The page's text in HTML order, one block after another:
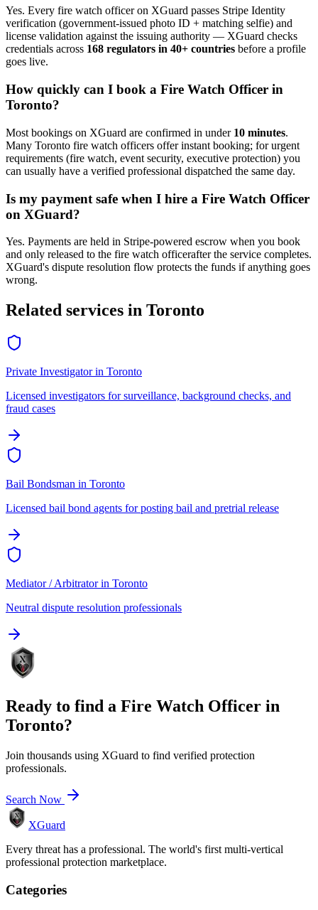
Yes. Every fire watch officeron XGuard passes Stripe Identity
verification (government-issued photo ID + matching selfie) and
license validation against the issuing authority — XGuard checks
credentials across 168 regulators in 40+ countries before a profile
goes live.
How quickly can I book a Fire Watch Officer in
Toronto?
Most bookings on XGuard are confirmed in under 10 minutes.
Many Toronto fire watch officers offer instant booking; for urgent
requirements (fire watch, event security, executive protection) you
can usually have a verified professional dispatched the same day.
Is my payment safe when I hire a Fire Watch Officer
on XGuard?
Yes. Payments are held in Stripe-powered escrow when you book
and only released to the fire watch officerafter the service completes.
XGuard's dispute resolution flow protects the funds if anything goes
wrong.
Related services in Toronto
Private Investigatorin Toronto
Licensed investigators for surveillance, background checks, and
fraud cases
Bail Bondsman in Toronto
Licensed bail bond agents for posting bail and pretrial release
Mediator / Arbitratorin Toronto
Neutral dispute resolution professionals
Ready to find a Fire Watch Officer in
Toronto?
Join thousands using XGuard to find verified protection
professionals.
Search Now
XGuard
Every threat has a professional. The world's first multi-vertical
professional protection marketplace.
Categories